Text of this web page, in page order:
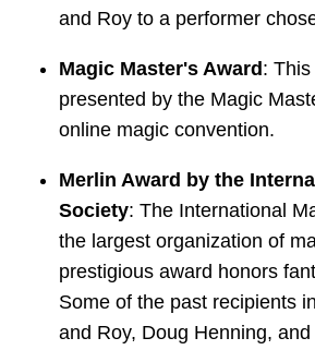
and Roy to a performer
Magic Master's Award:
presented by the Magic
online magic convention.
Merlin Award by the
Society: The International
the largest organization of
prestigious award honors
Some of the past recipients
and Roy, Doug Henning, and